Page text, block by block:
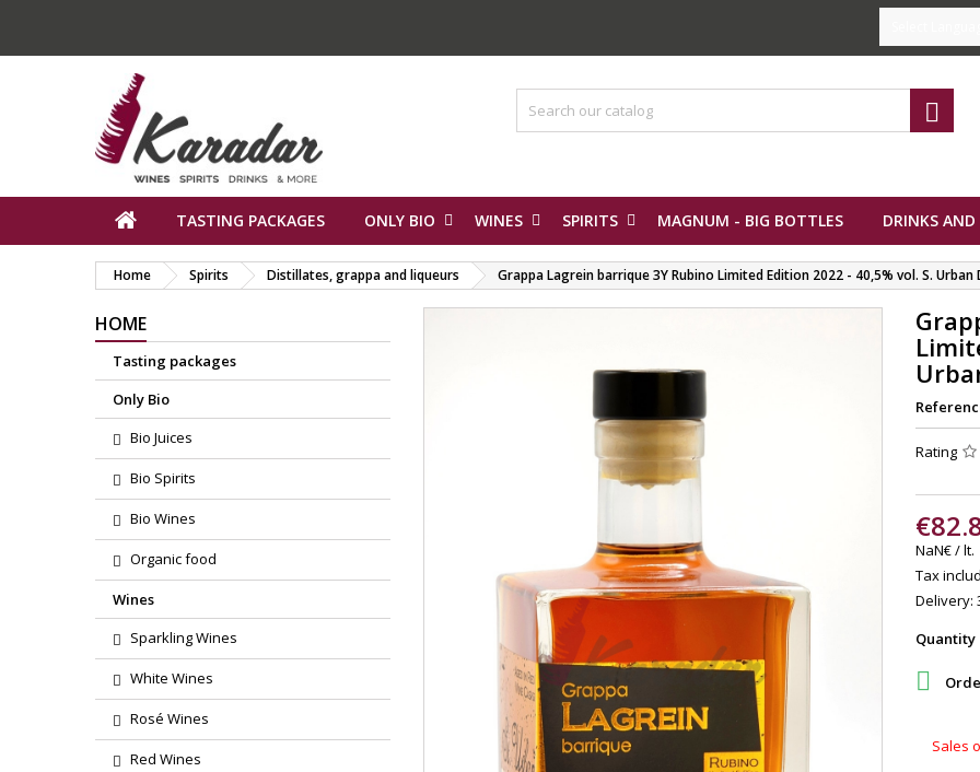

TASTING PACKAGES ONLY BIO WINES SPIRITS MAGNUM - BIG BOTTLES DRINKS AND
Home Spirits Distillates, grappa and liqueurs Grappa Lagrein barrique 3Y Rubino Limited Edition 2022 - 40,5% vol. S. Urban
HOME
Tasting packages
Only Bio
Bio Juices
Bio Spirits
Bio Wines
Organic food
Wines
Sparkling Wines
White Wines
Rosé Wines
Red Wines
Rating
NaN€ / lt.
Tax
Delivery:
Quantity

Sales